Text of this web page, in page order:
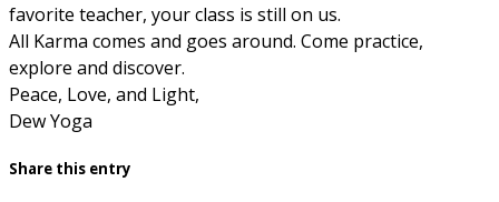
favorite teacher, your class is still on us.
All Karma comes and goes around. Come practice,
explore and discover.
Peace, Love, and Light,
Dew Yoga
Share this entry